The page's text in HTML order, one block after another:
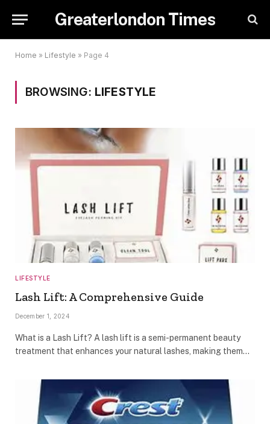
Greaterlondon Times
Home » Lifestyle » Page 4
BROWSING: LIFESTYLE
LIFESTYLE
Lash Lift: A Comprehensive Guide
December 1, 2024
What is a Lash Lift? A lash lift is a semi-permanent beauty
treatment that enhances your natural lashes, making them…